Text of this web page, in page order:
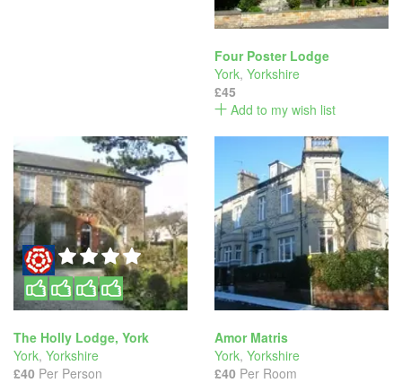
Four Poster Lodge
York, Yorkshire
£45
Add to my wish list
The Holly Lodge, York
York, Yorkshire
£40 Per Person
Amor Matris
York, Yorkshire
£40 Per Room